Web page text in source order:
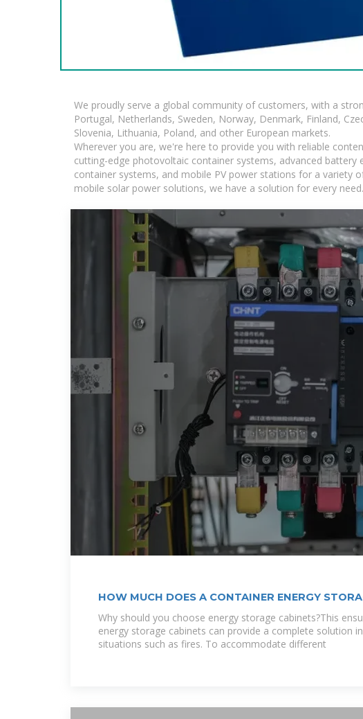
We proudly serve a global community of customers, with a
Portugal, Netherlands, Sweden, Norway, Denmark, Finland,
Slovenia, Lithuania, Poland, and other European markets.
Wherever you are, we're here to provide you with reliable
cutting-edge photovoltaic container systems, advanced
container systems, and mobile PV power stations for a variety
mobile solar power solutions, we have a solution for every
HOW MUCH DOES A CONTAINER ENERGY
Why should you choose energy storage cabinets?This
energy storage cabinets can provide a complete solution
situations such as fires. To accommodate different